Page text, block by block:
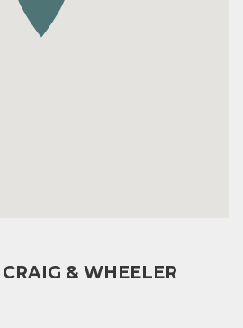
& WHEELER